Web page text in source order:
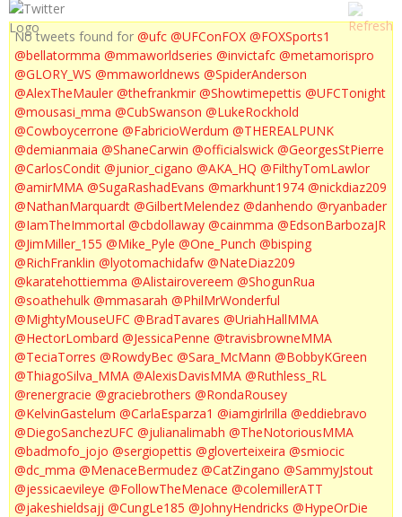
No tweets found for @ufc @UFConFOX @FOXSports1
@bellatormma @mmaworldseries @invictafc @metamorispro
@GLORY_WS @mmaworldnews @SpiderAnderson
@AlexTheMauler @thefrankmir @Showtimepettis @UFCTonight
@mousasi_mma @CubSwanson @LukeRockhold
@Cowboycerrone @FabricioWerdum @THEREALPUNK
@demianmaia @ShaneCarwin @officialswick @GeorgesStPierre
@CarlosCondit @junior_cigano @AKA_HQ @FilthyTomLawlor
@amirMMA @SugaRashadEvans @markhunt1974 @nickdiaz209
@NathanMarquardt @GilbertMelendez @danhendo @ryanbader
@IamTheImmortal @cbdollaway @cainmma @EdsonBarbozaJR
@JimMiller_155 @Mike_Pyle @One_Punch @bisping
@RichFranklin @lyotomachidafw @NateDiaz209
@karatehottiemma @Alistairovereem @ShogunRua
@soathehulk @mmasarah @PhilMrWonderful
@MightyMouseUFC @BradTavares @UriahHallMMA
@HectorLombard @JessicaPenne @travisbrowneMMA
@TeciaTorres @RowdyBec @Sara_McMann @BobbyKGreen
@ThiagoSilva_MMA @AlexisDavisMMA @Ruthless_RL
@renergracie @graciebrothers @RondaRousey
@KelvinGastelum @CarlaEsparza1 @iamgirlrilla @eddiebravo
@DiegoSanchezUFC @julianalimabh @TheNotoriousMMA
@badmofo_jojo @sergiopettis @gloverteixeira @smiocic
@dc_mma @MenaceBermudez @CatZingano @SammyJstout
@jessicaevileye @FollowTheMenace @colemillerATT
@jakeshieldsajj @CungLe185 @JohnyHendricks @HypeOrDie